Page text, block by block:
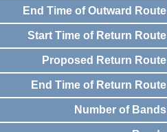
End Time of Outward Route
Start Time of Return Route
Proposed Return Route
End Time of Return Route
Number of Bands